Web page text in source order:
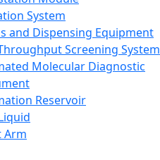
System
and Dispensing Equipment
Screening System
Molecular Diagnostic
Reservoir
Arm